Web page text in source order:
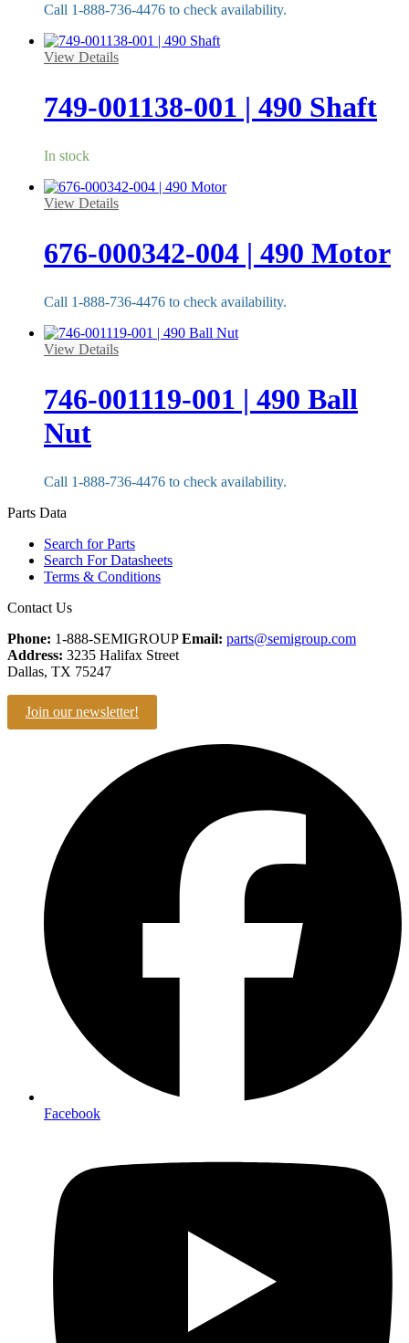
Call 1-888-736-4476 to check availability.
View Details
749-001138-001 | 490 Shaft
In stock
View Details
676-000342-004 | 490 Motor
Call 1-888-736-4476 to check availability.
View Details
746-001119-001 | 490 Ball
Nut
Call 1-888-736-4476 to check availability.
Parts Data
Search for Parts
Search For Datasheets
Terms & Conditions
Contact Us
Phone: 1-888-SEMIGROUPEmail: parts@semigroup.com
Address: 3235 Halifax Street
Dallas, TX 75247
Join our newsletter!
Facebook